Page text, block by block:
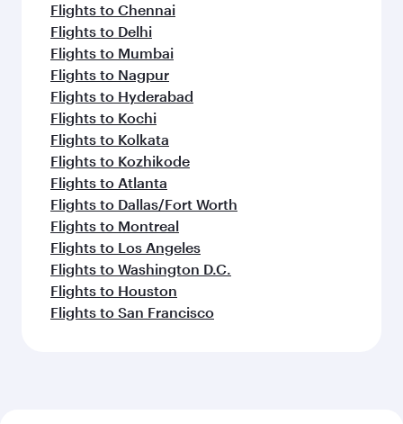
Flights to Chennai
Flights to Delhi
Flights to Mumbai
Flights to Nagpur
Flights to Hyderabad
Flights to Kochi
Flights to Kolkata
Flights to Kozhikode
Flights to Atlanta
Flights to Dallas/Fort Worth
Flights to Montreal
Flights to Los Angeles
Flights to Washington D.C.
Flights to Houston
Flights to San Francisco